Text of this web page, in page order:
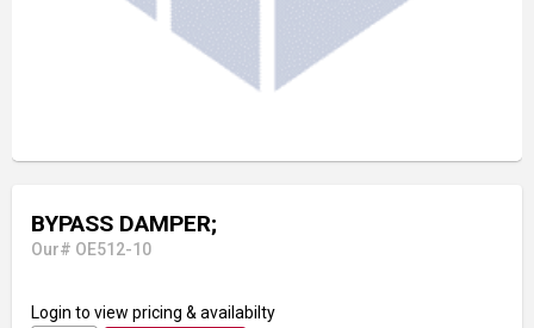
BYPASS DAMPER;
Our# OE512-10
Login to view pricing & availabilty